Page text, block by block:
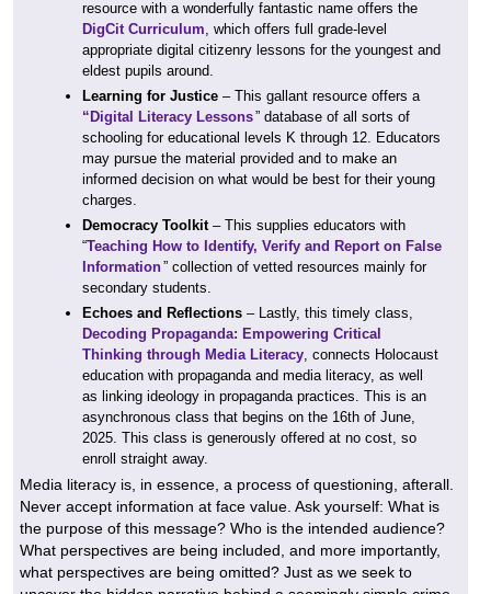
resource with a wonderfully fantastic name offers the
DigCit Curriculum, which offers full grade-level
appropriate digital citizenry lessons for the youngest and
eldest pupils around.
Learning for Justice – This gallant resource offers a
“Digital Literacy Lessons” database of all sorts of
schooling for educational levels K through 12. Educators
may pursue the material provided and to make an
informed decision on what would be best for their young
charges.
Democracy Toolkit– This supplies educators with
“Teaching How to Identify, Verify and Report on False
Information” collection of vetted resources mainly for
secondary students.
Echoes and Reflections – Lastly, this timely class,
Decoding Propaganda: Empowering Critical
Thinking through Media Literacy, connects Holocaust
education with propaganda and media literacy, as well
as linking ideology in propaganda practices. This is an
asynchronous class that begins on the 16th of June,
2025. This class is generously offered at no cost, so
enroll straight away.
Media literacy is, in essence, a process of questioning, afterall.
Never accept information at face value. Ask yourself: What is
the purpose of this message? Who is the intended audience?
What perspectives are being included, and more importantly,
what perspectives are being omitted? Just as we seek to